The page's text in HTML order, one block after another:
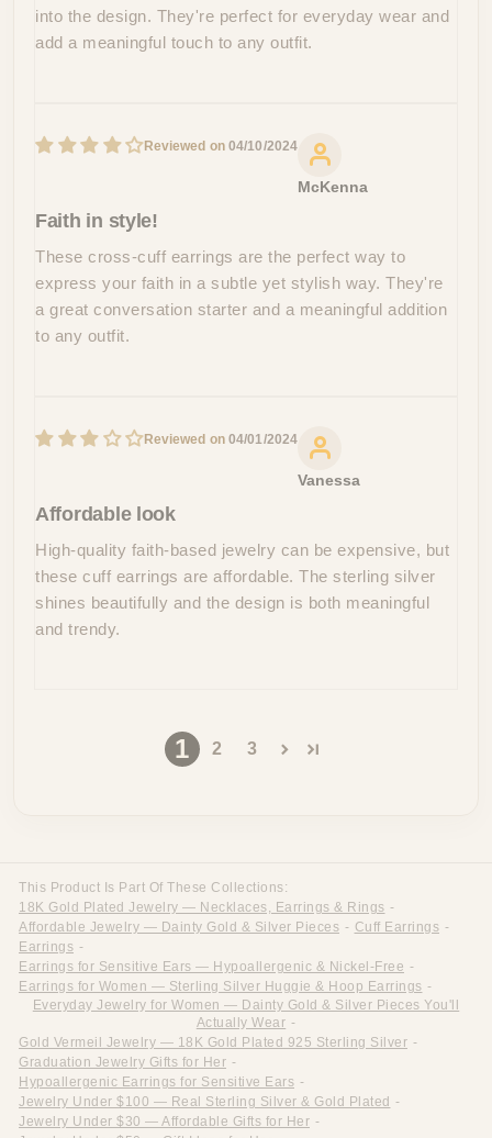
into the design. They're perfect for everyday wear and
add a meaningful touch to any outfit.
04/10/2024
McKenna
Faith in style!
These cross-cuff earrings are the perfect way to
express your faith in a subtle yet stylish way. They're
a great conversation starter and a meaningful addition
to any outfit.
04/01/2024
Vanessa
Affordable look
High-quality faith-based jewelry can be expensive, but
these cuff earrings are affordable. The sterling silver
shines beautifully and the design is both meaningful
and trendy.
1 2 3
This Product Is Part Of These Collections:
18K Gold Plated Jewelry — Necklaces, Earrings & Rings -
Affordable Jewelry — Dainty Gold & Silver Pieces - Cuff Earrings -
Earrings -
Earrings for Sensitive Ears — Hypoallergenic & Nickel-Free -
Earrings for Women — Sterling Silver Huggie & Hoop Earrings -
Everyday Jewelry for Women — Dainty Gold & Silver Pieces You'll
Actually Wear -
Gold Vermeil Jewelry — 18K Gold Plated 925 Sterling Silver -
Graduation Jewelry Gifts for Her -
Hypoallergenic Earrings for Sensitive Ears -
Jewelry Under $100 — Real Sterling Silver & Gold Plated -
Jewelry Under $30 — Affordable Gifts for Her -